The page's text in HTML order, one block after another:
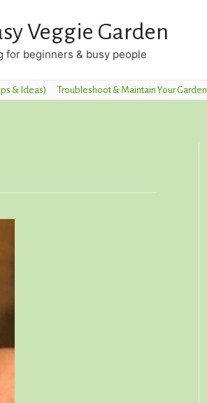
Veggie Garden
for beginners & busy people
& Ideas) Troubleshoot & Maintain Your Garden